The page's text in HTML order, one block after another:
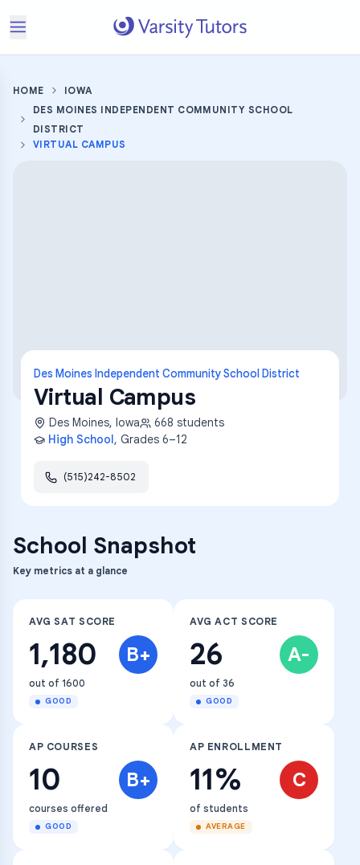
HOME
IOWA
DES MOINES INDEPENDENT COMMUNITY SCHOOL
DISTRICT
VIRTUAL CAMPUS
Des Moines Independent Community School District
Virtual Campus
Des Moines, Iowa 668 students
High School, Grades 6–12
(515)242-8502
School Snapshot
Key metrics at a glance
AVG SAT SCORE
1,180 B+
out of 1600
GOOD
AVG ACT SCORE
26 A-
out of 36
GOOD
AP COURSES
10 B+
courses offered
GOOD
AP ENROLLMENT
11% C
of students
AVERAGE